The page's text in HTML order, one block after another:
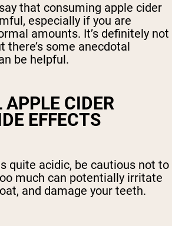
that consuming apple cider
especially if you are
amounts. It’s definitely not
there’s some anecdotal
be helpful.
CIDER
EFFECTS
quite acidic, be cautious not to
much can potentially irritate
and damage your teeth.